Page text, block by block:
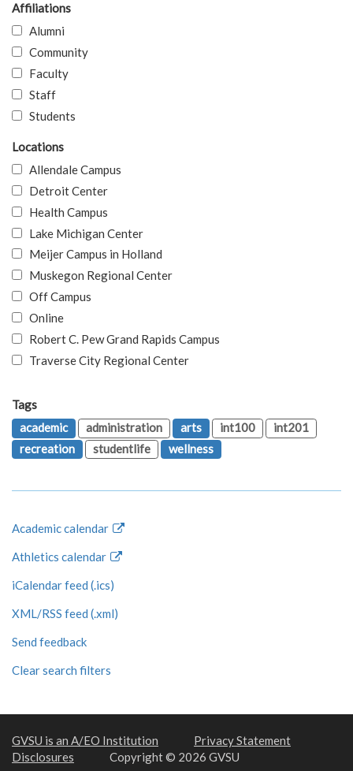
Affiliations
Alumni
Community
Faculty
Staff
Students
Locations
Allendale Campus
Detroit Center
Health Campus
Lake Michigan Center
Meijer Campus in Holland
Muskegon Regional Center
Off Campus
Online
Robert C. Pew Grand Rapids Campus
Traverse City Regional Center
Tags
academic
administration arts int100
int201
recreation
studentlife wellness
Academic calendar
Athletics calendar
iCalendar feed (.ics)
XML/RSS feed (.xml)
Send feedback
Clear search filters
GVSU is an A/EO Institution
Privacy Statement
Disclosures
Copyright © 2026 GVSU